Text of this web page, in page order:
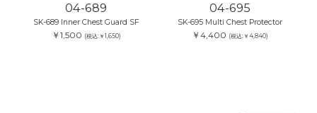
04-689
SK-689 Inner Chest Guard SF
￥1,500 (税込:￥1,650)
04-695
SK-695 Multi Chest Protector
￥4,400 (税込:￥4,840)